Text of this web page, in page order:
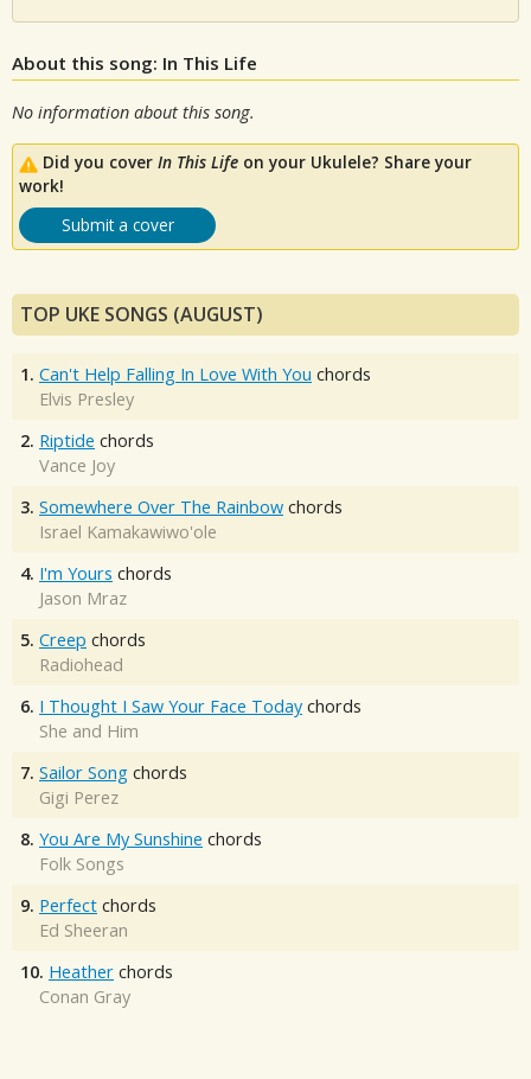
About this song: In This Life
No information about this song.
Did you cover In This Life on your Ukulele? Share your
work!
Submit a cover
TOP UKE SONGS (AUGUST)
1. Can't Help Falling In Love With You chords
Elvis Presley
2. Riptide chords
Vance Joy
3. Somewhere Over The Rainbow chords
Israel Kamakawiwo'ole
4. I'm Yours chords
Jason Mraz
5. Creep chords
Radiohead
6. I Thought I Saw Your Face Today chords
She and Him
7. Sailor Song chords
Gigi Perez
8. You Are My Sunshine chords
Folk Songs
9. Perfect chords
Ed Sheeran
10. Heather chords
Conan Gray